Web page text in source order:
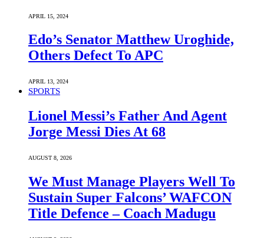
APRIL 15, 2024
Edo’s Senator Matthew Uroghide,
Others Defect To APC
APRIL 13, 2024
SPORTS
Lionel Messi’s Father And Agent
Jorge Messi Dies At 68
AUGUST 8, 2026
We Must Manage Players Well To
Sustain Super Falcons’ WAFCON
Title Defence – Coach Madugu